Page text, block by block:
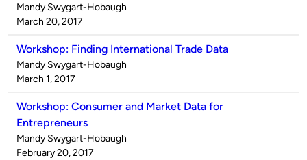
Published
by
Mandy Swygart-Hobaugh
on
March 20, 2017
Workshop: Finding International Trade Data
Published
by
Mandy Swygart-Hobaugh
on
March 1, 2017
Workshop: Consumer and Market Data for
Entrepreneurs
Published
by
Mandy Swygart-Hobaugh
on
February 20, 2017